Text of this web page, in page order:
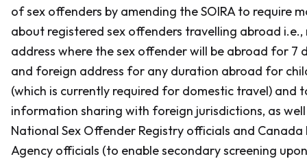
of sex offenders by amending theSOIRAto require
about registered sex offenders travelling abroad
address where the sex offender will be abroad for 7
and foreign address for any duration abroad for
(which is currently required for domestic travel) and
information sharing with foreign jurisdictions, as
National Sex Offender Registry officials and Canada
Agency officials (to enable secondary screening